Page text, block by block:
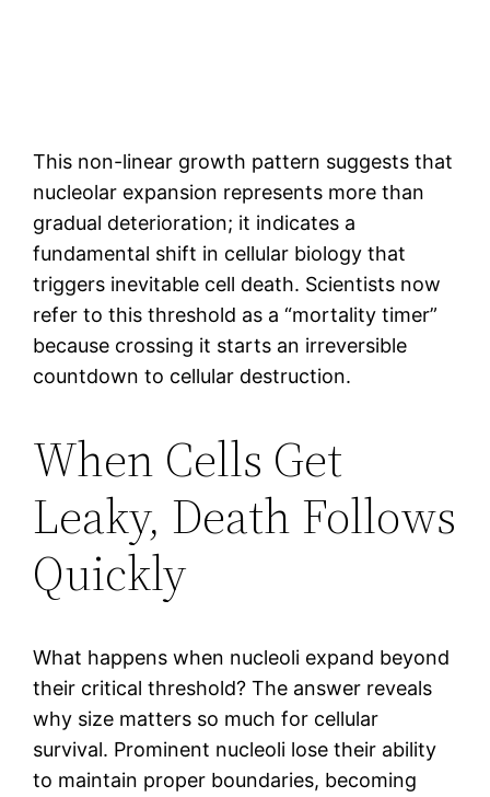
This non-linear growth pattern suggests that
nucleolar expansion represents more than
gradual deterioration; it indicates a
fundamental shift in cellular biology that
triggers inevitable cell death. Scientists now
refer to this threshold as a “mortality timer”
because crossing it starts an irreversible
countdown to cellular destruction.
When Cells Get
Leaky, Death Follows
Quickly
What happens when nucleoli expand beyond
their critical threshold? The answer reveals
why size matters so much for cellular
survival. Prominent nucleoli lose their ability
to maintain proper boundaries, becoming